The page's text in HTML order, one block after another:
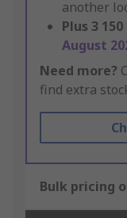
another
Plus 3 150
August
Need more?
find extra
Bulk pricing